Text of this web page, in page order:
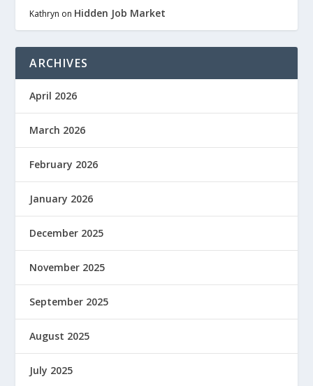
Kathryn on Hidden Job Market
ARCHIVES
April 2026
March 2026
February 2026
January 2026
December 2025
November 2025
September 2025
August 2025
July 2025